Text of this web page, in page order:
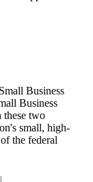
Business
Business
these two
small, high-
the federal